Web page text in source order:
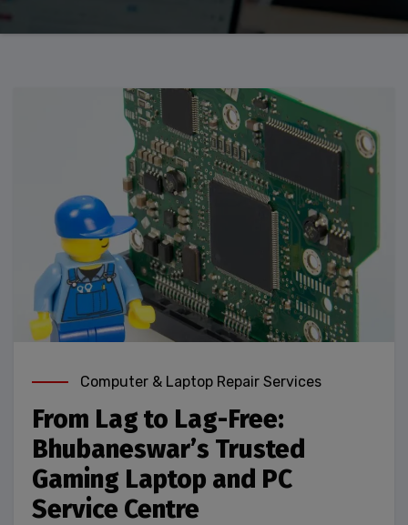
Computer & Laptop Repair Services
From Lag to Lag-Free:
Bhubaneswar’s Trusted
Gaming Laptop and PC
Service Centre